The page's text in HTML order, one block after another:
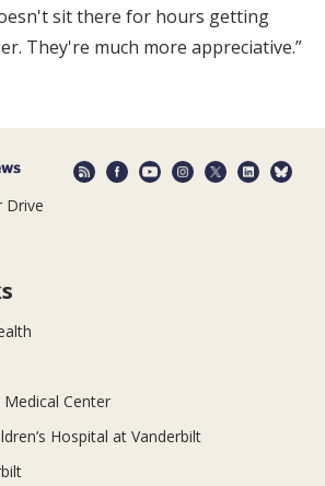
sit there for hours getting
They're much more appreciative.”
Drive
Center
Hospital at Vanderbilt